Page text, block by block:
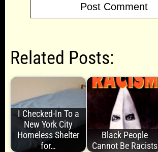
Related Posts:
I Checked-In To a
New York City
Homeless Shelter
for…
Black People
Cannot Be Racists